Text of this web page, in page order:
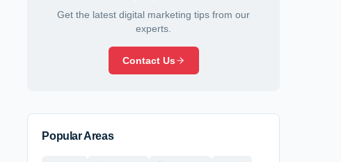
Get the latest digital marketing tips from our
experts.
Contact Us
Popular Areas